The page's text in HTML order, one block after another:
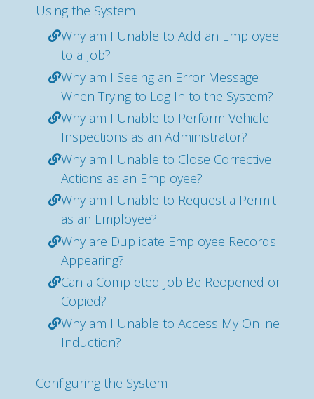
Using the System
Why am I Unable to Add an Employee
to a Job?
Why am I Seeing an Error Message
When Trying to Log In to the System?
Why am I Unable to Perform Vehicle
Inspections as an Administrator?
Why am I Unable to Close Corrective
Actions as an Employee?
Why am I Unable to Request a Permit
as an Employee?
Why are Duplicate Employee Records
Appearing?
Can a Completed Job Be Reopened or
Copied?
Why am I Unable to Access My Online
Induction?
Configuring the System